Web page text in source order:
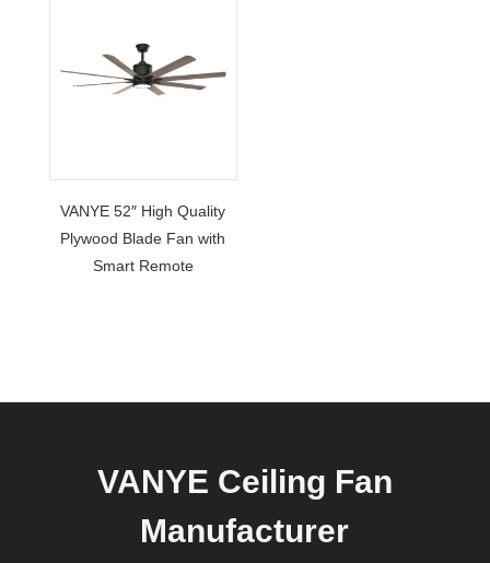
VANYE 52″ High Quality
Plywood Blade Fan with
Smart Remote
VANYE Ceiling Fan
Manufacturer